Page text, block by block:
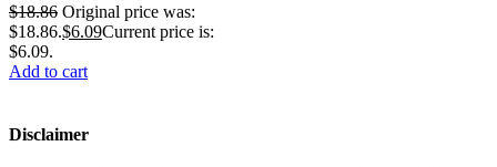
$18.86 Original price was:
$18.86.$6.09Current price is:
$6.09.
Add to cart
Disclaimer